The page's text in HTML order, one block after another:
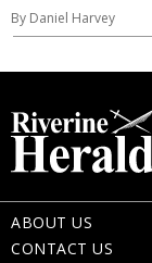
By Daniel Harvey
ABOUT US
CONTACT US